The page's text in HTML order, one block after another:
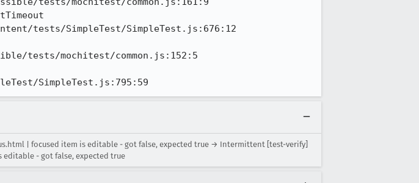
tests/SimpleTest/SimpleTest.js:676:12
tests/mochitest/common.js:152:5
SimpleTest.js:795:59
| focused item is editable - got false, expected true → Intermittent [test-verify]
- got false, expected true